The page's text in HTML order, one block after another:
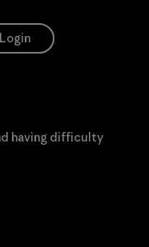
Login
having difficulty